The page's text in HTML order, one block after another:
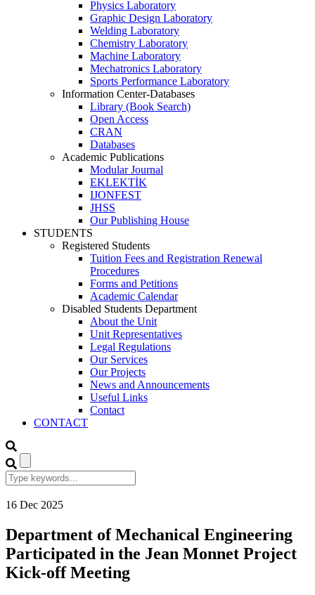
Physics Laboratory
Graphic Design Laboratory
Welding Laboratory
Chemistry Laboratory
Machine Laboratory
Mechatronics Laboratory
Sports Performance Laboratory
Information Center-Databases
Library (Book Search)
Open Access
CRAN
Databases
Academic Publications
Modular Journal
EKLEKTİK
IJONFEST
JHSS
Our Publishing House
STUDENTS
Registered Students
Tuition Fees and Registration Renewal
Procedures
Forms and Petitions
Academic Calendar
Disabled Students Department
About the Unit
Unit Representatives
Legal Regulations
Our Services
Our Projects
News and Announcements
Useful Links
Contact
CONTACT
16 Dec 2025
Department of Mechanical Engineering
Participated in the Jean Monnet Project
Kick-off Meeting